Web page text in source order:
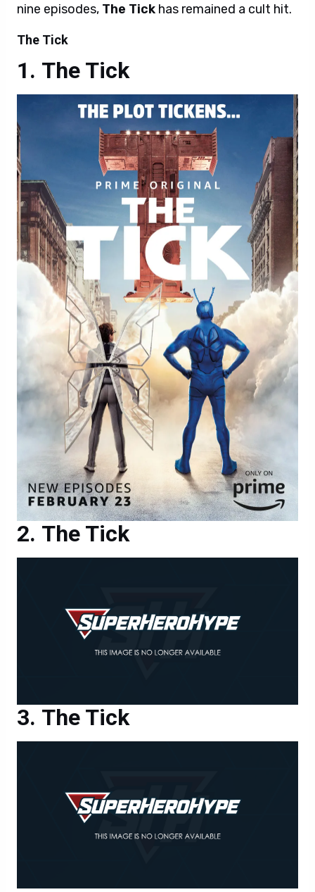
nine episodes, The Tick has remained a cult hit.
The Tick
The Tick
The Tick
The Tick